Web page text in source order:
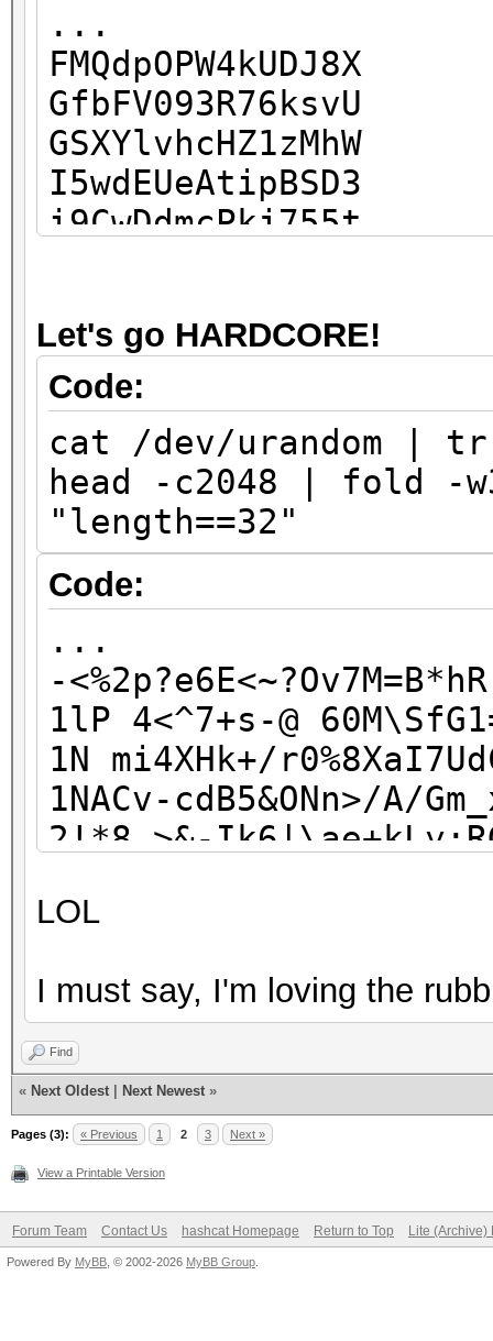
...
FMQdpOPW4kUDJ8X
GfbFV093R76ksvU
GSXYlvhcHZ1zMhW
I5wdEUeAtipBSD3
i9CwDdmcPkj755t
IzutBcjruiDspa7
J7knLbBd7QV6rdg
jfNY2c6k5i93x0p
KvK6eAWxAmSw4UD
kwqcNvpIh1KIqgt
kWvH1ZP9zp9l0wE
lFM1rCh545M88fC
...
Let's go HARDCORE!
Code:
cat /dev/urandom |
head -c2048 | fold -
"length==32"
Code:
...
-
1lP 4<^7+s-@
1N mi4XHk+/
1NACv-cdB5&ONn>/A/
2!*8_>&-
7wiH`
9q(%^2MA$JS05A9.,e-
AE/
...
LOL
I must say, I'm loving the
Find
« Next Oldest Next Newest »
Pages (3): « Previous 1 2 3 Next »
View a Printable Version
Forum Team Contact Us hashcat Homepage Return to Top Lite (Archive)
Powered By MyBB , © 2002-2026 MyBB Group